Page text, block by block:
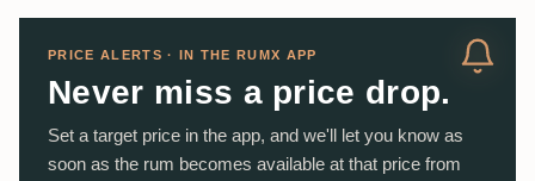
PRICE ALERTS · IN THE RUMX APP
Never miss a price drop.
Set a target price in the app, and we'll let you know as
soon as the rum becomes available at that price from